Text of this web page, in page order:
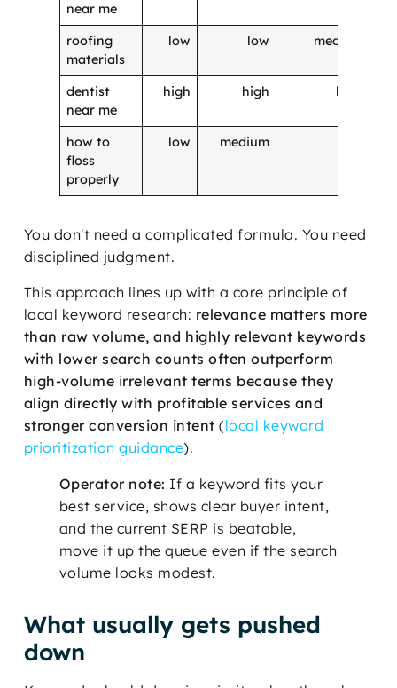
near me
roofing
materials
low low medium
dentist
near me
high high high
how to
floss
properly
low medium
You don't need a complicated formula. You need
disciplined judgment.
This approach lines up with a core principle of
local keyword research: relevance matters more
than raw volume, and highly relevant keywords
with lower search counts often outperform
high-volume irrelevant terms because they
align directly with profitable services and
stronger conversion intent (local keyword
prioritization guidance).
Operator note: If a keyword fits your
best service, shows clear buyer intent,
and the current SERP is beatable,
move it up the queue even if the search
volume looks modest.
What usually gets pushed
down